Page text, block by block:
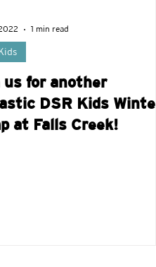
for another
DSR Kids Winter
at Falls Creek!
1 min read